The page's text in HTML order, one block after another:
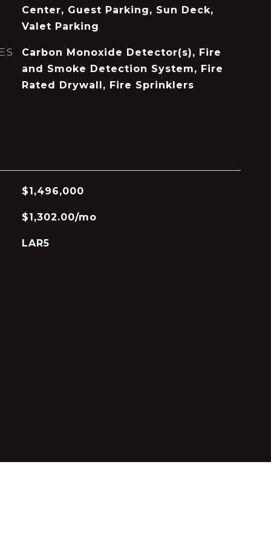
Center, Guest Parking, Sun Deck,
Valet Parking
Carbon Monoxide Detector(s), Fire
and Smoke Detection System, Fire
Rated Drywall, Fire Sprinklers
$1,496,000
$1,302.00/mo
LAR5